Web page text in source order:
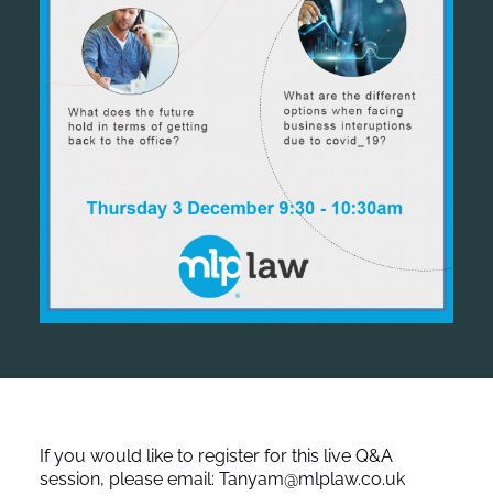
If you would like to register for this live Q&A
session, please email: Tanyam@mlplaw.co.uk